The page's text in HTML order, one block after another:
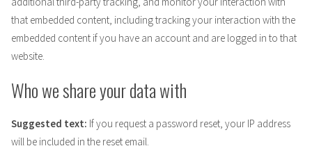
that embedded content, including tracking your interaction with the
embedded content if you have an account and are logged in to that
website.
Who we share your data with
Suggested text: If you request a password reset, your IP address
will be included in the reset email.